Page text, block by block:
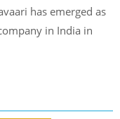
has emerged as
in India in